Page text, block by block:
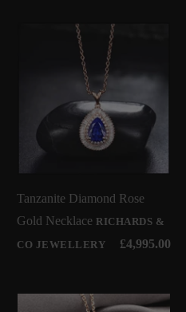
Tanzanite Diamond Rose
Gold Necklace RICHARDS &
CO JEWELLERY
£4,995.00